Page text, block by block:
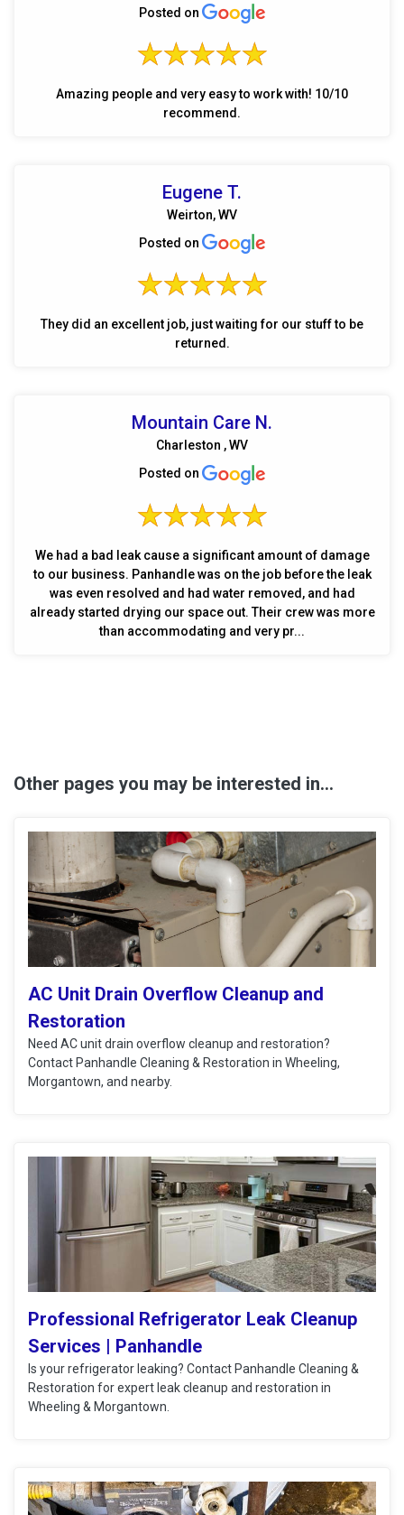
Posted on
Amazing people and very easy to work with! 10/10
recommend.
Eugene T.
Weirton, WV
Posted on
They did an excellent job, just waiting for our stuff to be
returned.
Mountain Care N.
Charleston , WV
Posted on
We had a bad leak cause a significant amount of damage
to our business. Panhandle was on the job before the leak
was even resolved and had water removed, and had
already started drying our space out. Their crew was more
than accommodating and very pr...
Other pages you may be interested in...
AC Unit Drain Overflow Cleanup and
Restoration
Need AC unit drain overflow cleanup and restoration?
Contact Panhandle Cleaning & Restoration in Wheeling,
Morgantown, and nearby.
Professional Refrigerator Leak Cleanup
Services | Panhandle
Is your refrigerator leaking? Contact Panhandle Cleaning &
Restoration for expert leak cleanup and restoration in
Wheeling & Morgantown.